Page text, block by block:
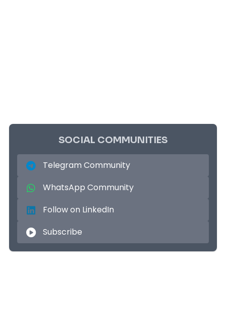
SOCIAL COMMUNITIES
Telegram Community
WhatsApp Community
Follow on LinkedIn
Subscribe